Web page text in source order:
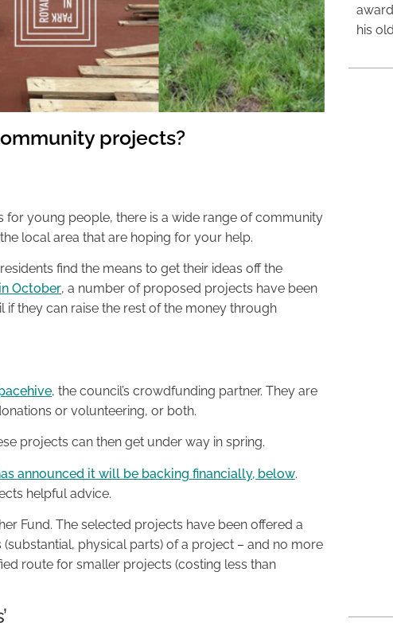
projects?
for young people, there is a wide range of community
local area that are hoping for your help.
find the means to get their ideas off the
October, a number of proposed projects have been
they can raise the rest of the money through
, the council’s crowdfunding partner. They are
or volunteering, or both.
projects can then get under way in spring.
announced it will be backing financially, below.
helpful advice.
Fund. The selected projects have been offered a
physical parts) of a project – and no more
route for smaller projects (costing less than
his